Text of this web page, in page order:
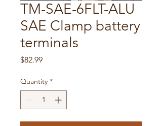
TM-SAE-6FLT-ALU
SAE Clamp battery
terminals
$82.99Price
Quantity *